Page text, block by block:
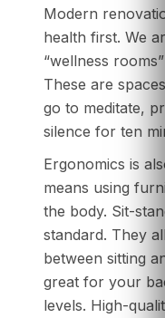
Modern
health first. We
“wellness
These are
go to meditate,
silence for ten
Ergonomics is
means using
the body. Sit-
standard. They
between sitting
great for your
levels. High-